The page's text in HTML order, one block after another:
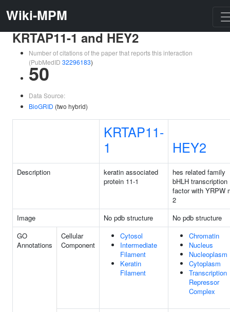
Wiki-MPM
KRTAP11-1 and HEY2
Number of citations of the paper that reports this interaction
(PubMedID 32296183)
50
Data Source:
BioGRID (two hybrid)
KRTAP11-
1
HEY2
Description
keratin associated
protein 11-1
hes related family
bHLH transcription
factor with YRPW
2
Image
No pdb structure
No pdb structure
GO
Annotations
Cellular
Component
Cytosol
Intermediate
Filament
Keratin
Filament
Chromatin
Nucleus
Nucleoplasm
Cytoplasm
Transcription
Repressor
Complex